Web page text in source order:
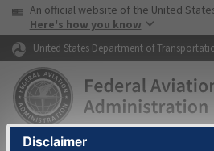
Skip to page content Skip
USA Banner
An official website of the United
Here's how you know
United States Department of
Disclaimer